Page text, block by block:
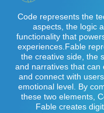
Code represents the
aspects, the logic
functionality that
experiences.Fable
the creative side, the
and narratives that can
and connect with
emotional level. By
these two elements,
Fable creates